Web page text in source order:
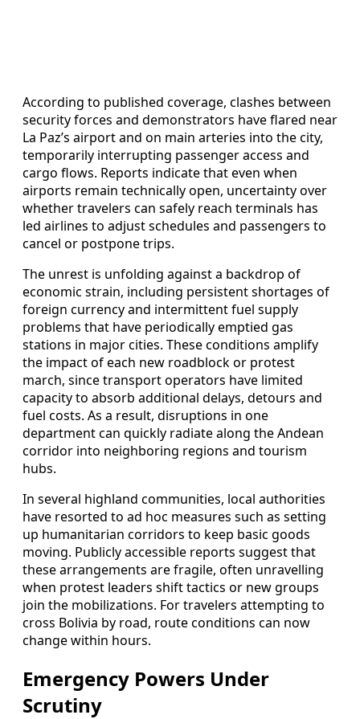
According to published coverage, clashes between
security forces and demonstrators have flared near
La Paz’s airport and on main arteries into the city,
temporarily interrupting passenger access and
cargo flows. Reports indicate that even when
airports remain technically open, uncertainty over
whether travelers can safely reach terminals has
led airlines to adjust schedules and passengers to
cancel or postpone trips.
The unrest is unfolding against a backdrop of
economic strain, including persistent shortages of
foreign currency and intermittent fuel supply
problems that have periodically emptied gas
stations in major cities. These conditions amplify
the impact of each new roadblock or protest
march, since transport operators have limited
capacity to absorb additional delays, detours and
fuel costs. As a result, disruptions in one
department can quickly radiate along the Andean
corridor into neighboring regions and tourism
hubs.
In several highland communities, local authorities
have resorted to ad hoc measures such as setting
up humanitarian corridors to keep basic goods
moving. Publicly accessible reports suggest that
these arrangements are fragile, often unravelling
when protest leaders shift tactics or new groups
join the mobilizations. For travelers attempting to
cross Bolivia by road, route conditions can now
change within hours.
Emergency Powers Under
Scrutiny